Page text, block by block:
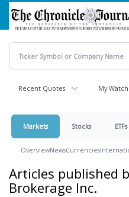
Skip
main
content
Recent Quotes My
Markets Stocks ETFs
OverviewNewsCurrencies
Articles published
Brokerage Inc.